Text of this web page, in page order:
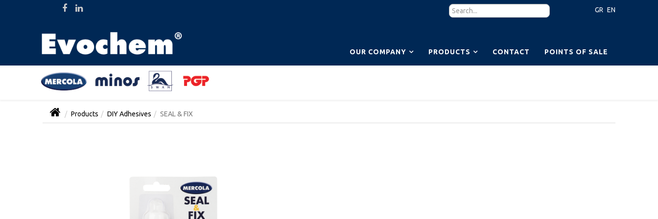
GR EN
OUR COMPANY PRODUCTS CONTACT POINTS OF SALE
Products DIY Adhesives SEAL & FIX